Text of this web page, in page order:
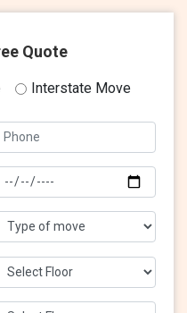
Quote
Interstate Move